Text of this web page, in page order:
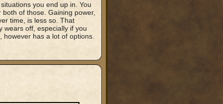
you end up in. You
of those. Gaining power,
time, is less so. That
wears off, especially if you
has a lot of options.